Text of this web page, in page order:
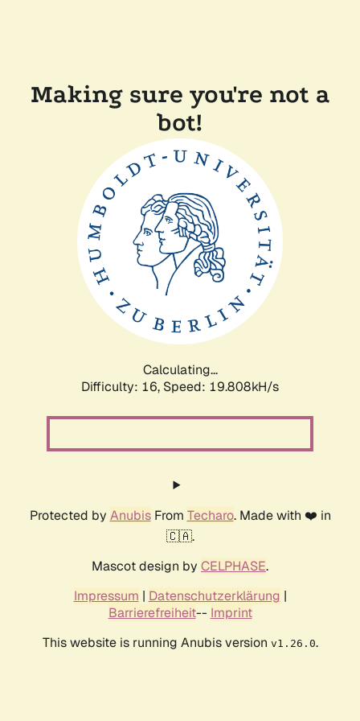
Making sure you're not a
bot!
Calculating...
Difficulty: 16, Speed: 19.808kH/s
Protected by AnubisFrom Techaro. Made with ❤️ in
🇨🇦.
Mascot design by CELPHASE.
Impressum | Datenschutzerklärung |
Barrierefreiheit-- Imprint
This website is running Anubis version v1.26.0.